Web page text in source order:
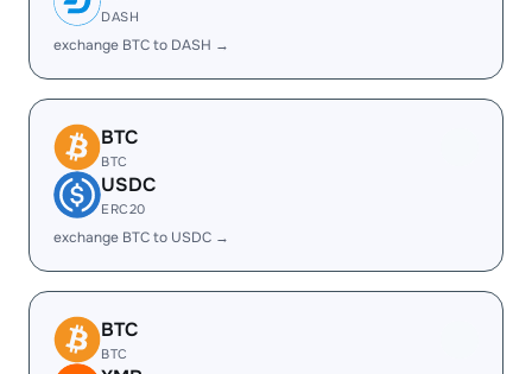
DASH
exchange BTC to DASH →
BTC
BTC
USDC
ERC20
exchange BTC to USDC →
BTC
BTC